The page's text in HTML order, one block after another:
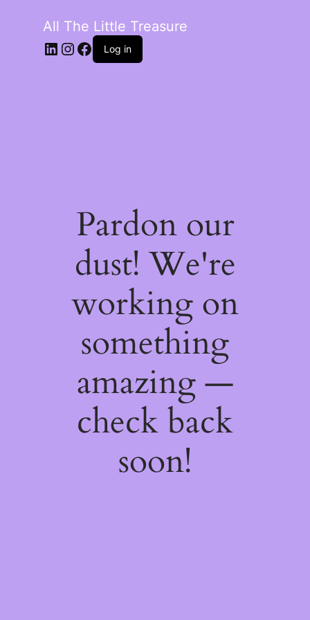
All The Little Treasure
LinkedIn
Instagram
Facebook
Log in
Pardon our
dust! We're
working on
something
amazing —
check back
soon!